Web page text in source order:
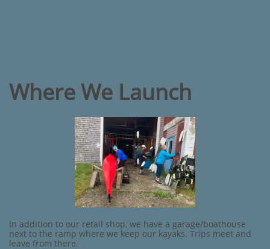
Where We Launch
In addition to our retail shop, we have a garage/boathouse
next to the ramp where we keep our kayaks. Trips meet and
leave from there.